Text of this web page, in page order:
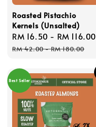
Roasted Pistachio
Kernels (Unsalted)
Sale
price
RM 16.50 - RM 116.00
RM 42.00-RM 180.00
Best Seller